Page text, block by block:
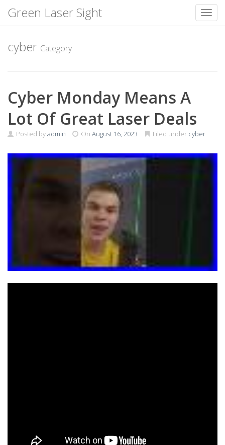
content
Green Laser Sight
cyber Category
Cyber Monday Means A
Lot Of Great Laser Deals
Posted byadmin On August 16, 2023 Filed under cyber